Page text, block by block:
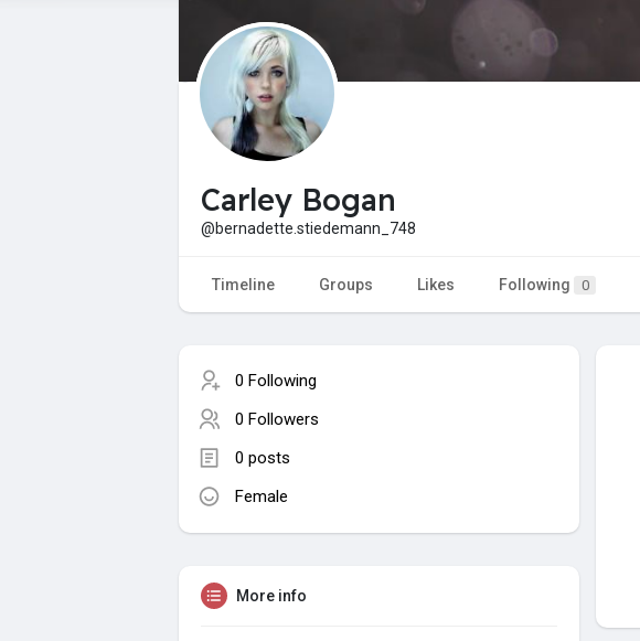
Carley Bogan
@bernadette.stiedemann_748
Timeline Groups Likes Following 0
0 Following
0 Followers
0 posts
Female
More info